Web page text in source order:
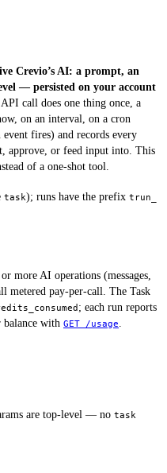
Crevio’s AI: a prompt, an
— persisted on your account
call does one thing once, a
on an interval, on a cron
fires) and records every
approve, or feed input into. This
of a one-shot tool.
task); runs have the prefix trun_
more AI operations (messages,
metered pay-per-call. The Task
; each run reports
balance with GET /usage
are top-level — no task